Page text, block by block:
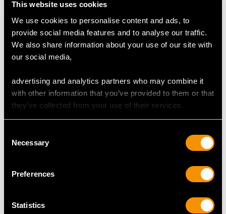
This website uses cookies
We use cookies to personalise content and ads, to
provide social media features and to analyse our traffic.
We also share information about your use of our site with
our social media,
advertising and analytics partners who may combine it
with other information that you’ve provided to them or that
they’ve collected from your use of their services.
Selection
Necessary
Preferences
Statistics
Antique York Sterling
Platter
PriceUSD $10,710.43 USD $8,015.98